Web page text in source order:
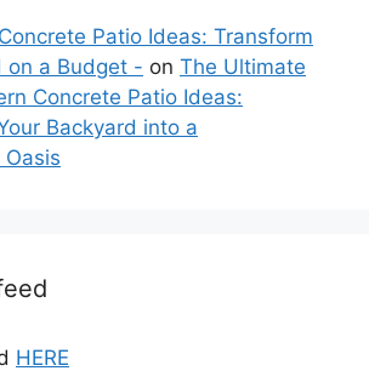
Patio Ideas: Transform
on a Budget - on The Ultimate
Concrete Patio Ideas:
Backyard into a
HERE